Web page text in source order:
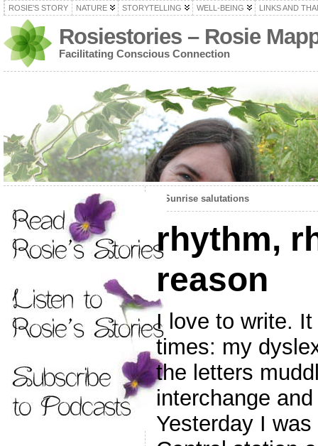
ROSIE’S STORY NATURE STORYTELLING WELL-BEING LINKS AND
Rosiestories – Rosie
Facilitating Conscious Connection
Sunrise salutations
rhythm,
reason
I love to write.
times: my
the letters
interchange
Yesterday I